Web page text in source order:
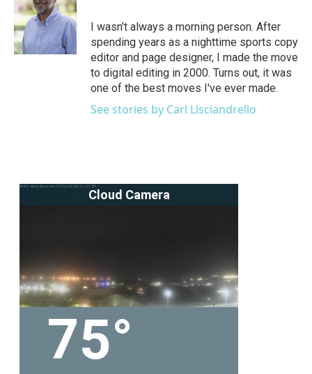
o
o
k
e
r
d
I
n
I wasn't always a morning person. After
spending years as a nighttime sports copy
editor and page designer, I made the move
to digital editing in 2000. Turns out, it was
one of the best moves I've ever made.
See stories by Carl Lisciandrello